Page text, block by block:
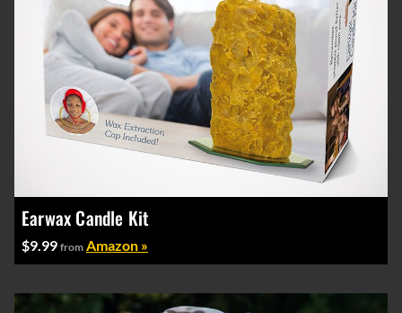
Earwax Candle Kit
$9.99 from Amazon »